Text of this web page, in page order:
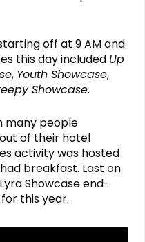
off at 9 AM and
this day included Up
, Youth Showcase,
Showcase.
many people
of their hotel
activity was hosted
breakfast. Last on
Showcase end-
this year.